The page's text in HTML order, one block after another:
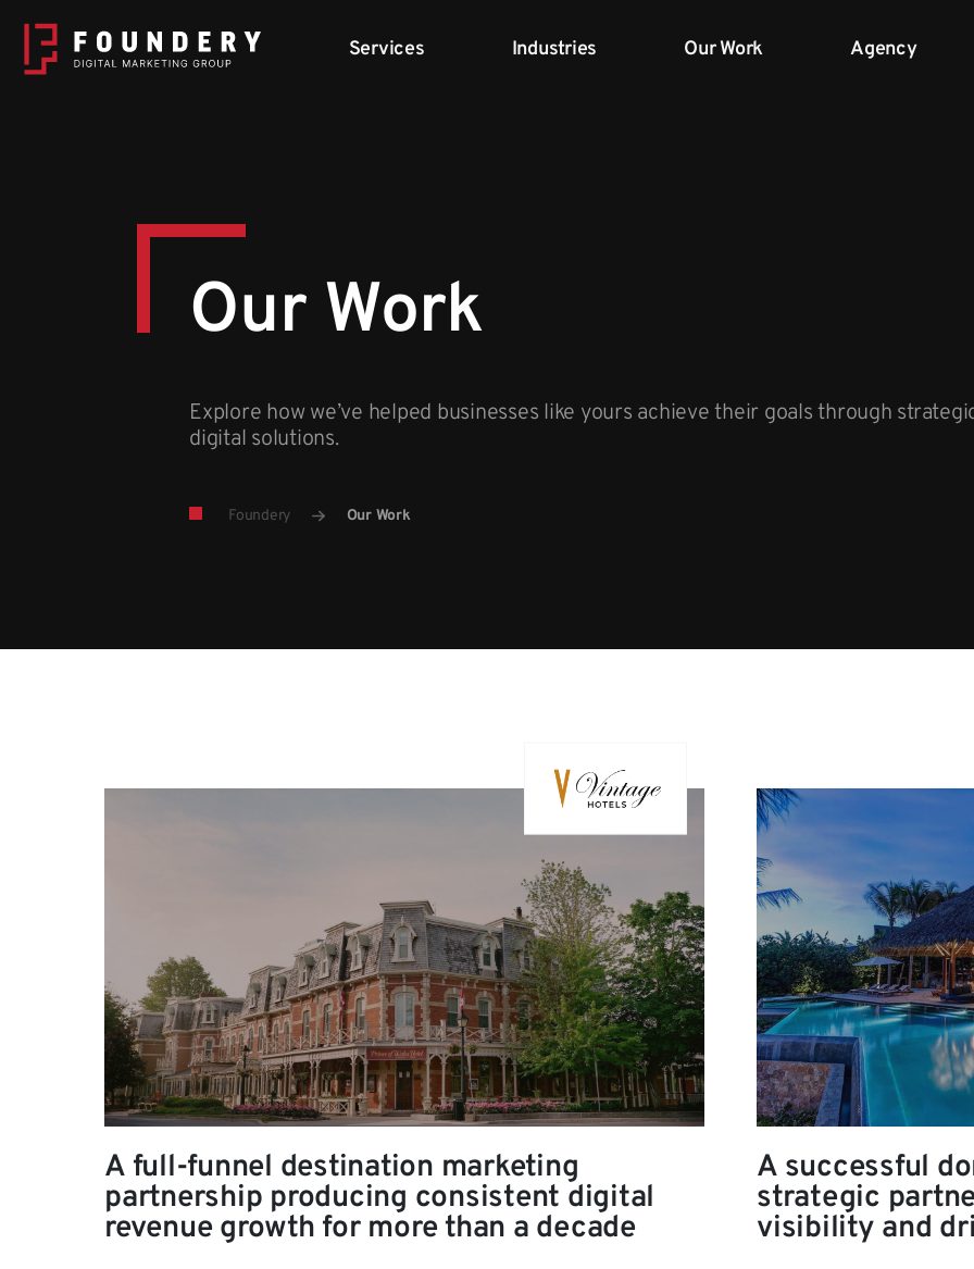
Services Industries Our Work Agency
Our Work
Explore how we’ve helped businesses like yours achieve their goals through
digital solutions.
Foundery Our Work
A full-funnel destination marketing
partnership producing consistent digital
revenue growth for more than a decade
A successful
strategic
visibility and